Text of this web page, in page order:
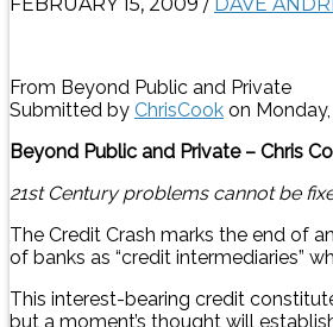
From Beyond Public and Private
Submitted by ChrisCook on
Beyond Public and Private – Chris
21st Century problems cannot be
The Credit Crash marks the end of
of banks as “credit intermediaries”
This interest-bearing credit
but a moment’s thought will